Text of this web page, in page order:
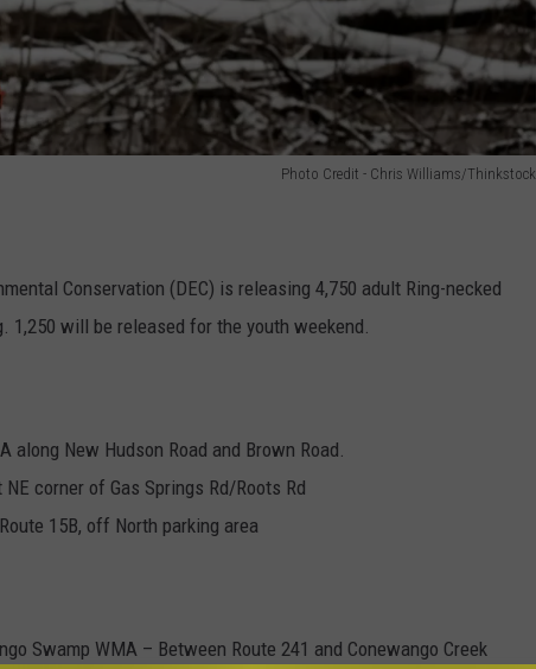
Photo Credit - Chris Williams/Thinkstock
Conservation (DEC) is releasing 4,750 adult Ring-necked
1,250 will be released for the youth weekend.
along New Hudson Road and Brown Road.
corner of Gas Springs Rd/Roots Rd
15B, off North parking area
Swamp WMA – Between Route 241 and Conewango Creek